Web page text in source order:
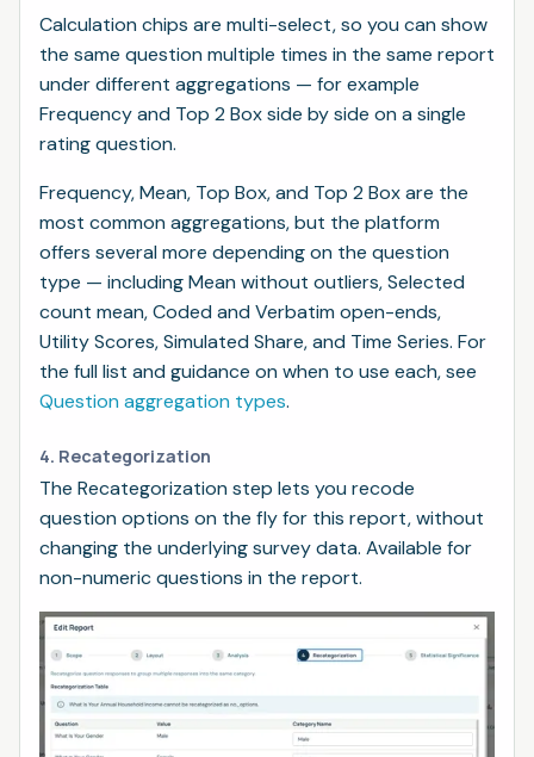
Calculation chips are multi-select, so you can show
the same question multiple times in the same report
under different aggregations — for example
Frequency and Top 2 Box side by side on a single
rating question.
Frequency, Mean, Top Box, and Top 2 Box are the
most common aggregations, but the platform
offers several more depending on the question
type — including Mean without outliers, Selected
count mean, Coded and Verbatim open-ends,
Utility Scores, Simulated Share, and Time Series. For
the full list and guidance on when to use each, see
Question aggregation types.
4. Recategorization
The Recategorization step lets you recode
question options on the fly for this report, without
changing the underlying survey data. Available for
non-numeric questions in the report.